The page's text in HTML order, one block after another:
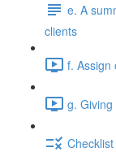
e. A
clients
f. Assign
g.
Checklist